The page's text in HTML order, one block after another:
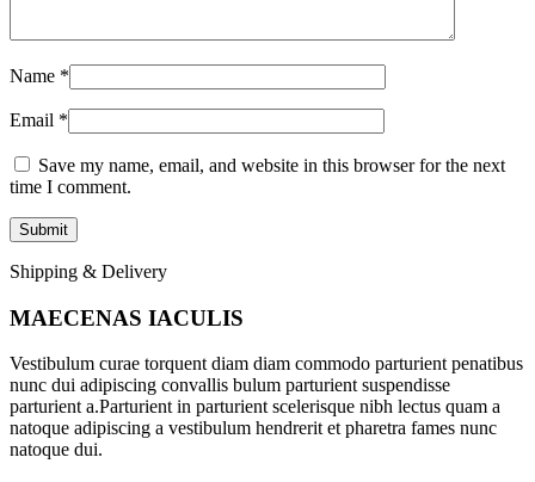
Name *
Email *
Save my name, email, and website in this browser for the next
time I comment.
Shipping & Delivery
MAECENAS IACULIS
Vestibulum curae torquent diam diam commodo parturient penatibus
nunc dui adipiscing convallis bulum parturient suspendisse
parturient a.Parturient in parturient scelerisque nibh lectus quam a
natoque adipiscing a vestibulum hendrerit et pharetra fames nunc
natoque dui.